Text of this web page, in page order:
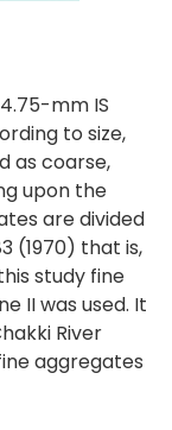
mm IS
to size,
as coarse,
upon the
are divided
(1970) that is,
study fine
II was used. It
River
aggregates